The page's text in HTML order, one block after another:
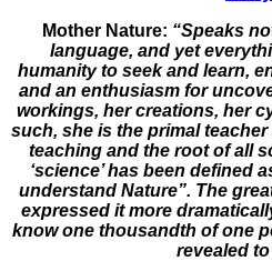
Mother Nature: “Speaks
language, and yet
humanity to seek and learn,
and an enthusiasm for
workings, her creations, her
such, she is the primal
teaching and the root of all
‘science’ has been defined
understand Nature”. The
expressed it more
know one thousandth of one
revealed to